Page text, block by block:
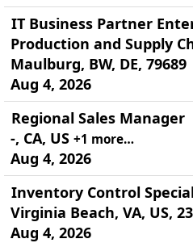
IT Business Partner
Production and Supply
Maulburg, BW, DE, 79689
Aug 4, 2026
Regional Sales Manager
-, CA, US +1 more…
Aug 4, 2026
Inventory Control
Virginia Beach, VA, US,
Aug 4, 2026